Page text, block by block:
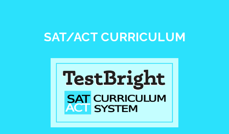
SAT/ACT CURRICULUM